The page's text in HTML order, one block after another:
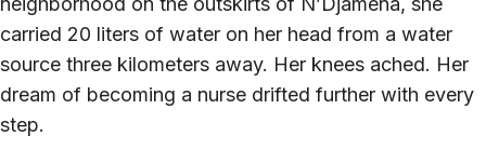
carried 20 liters of water on her head from a water
source three kilometers away. Her knees ached. Her
dream of becoming a nurse drifted further with every
step.